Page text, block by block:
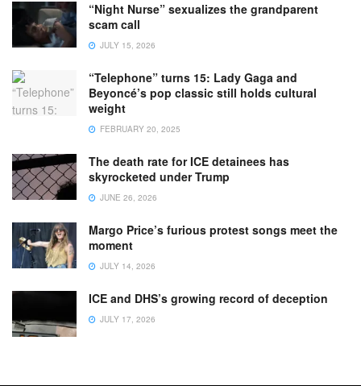
“Night Nurse” sexualizes the grandparent
scam call
JULY 15, 2026
“Telephone” turns 15: Lady Gaga and
Beyoncé’s pop classic still holds cultural
weight
FEBRUARY 20, 2025
The death rate for ICE detainees has
skyrocketed under Trump
JUNE 26, 2026
Margo Price’s furious protest songs meet the
moment
JULY 14, 2026
ICE and DHS’s growing record of deception
JULY 17, 2026